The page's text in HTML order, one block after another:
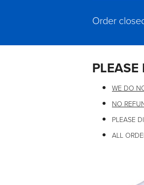
Order
PLEASE
WE DO
NO
PLEASE
ALL